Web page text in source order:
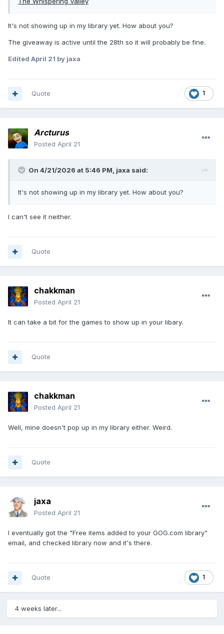
It's not showing up in my library yet. How about you?
The giveaway is active until the 28th so it will probably be fine.
Edited April 21 by jaxa
1
Quote
Arcturus
Posted April 21
On 4/21/2026 at 5:46 PM, jaxa said:
It's not showing up in my library yet. How about you?
I can't see it neither.
Quote
chakkman
Posted April 21
It can take a bit for the games to show up in your libary.
Quote
chakkman
Posted April 21
Well, mine doesn't pop up in my library either. Weird.
Quote
jaxa
Posted April 21
I eventually got the "Free items added to your GOG.com library"
email, and checked library now and it's there.
1
Quote
4 weeks later...